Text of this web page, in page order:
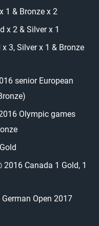
1 & Bronze x 2
x 2 & Silver x 1
3, Silver x 1 & Bronze
senior European
Olympic games
Canada 1 Gold, 1
Open 2017